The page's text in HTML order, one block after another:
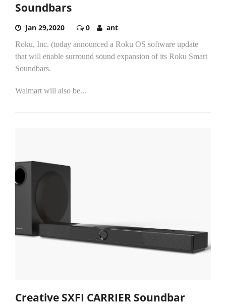
Soundbars
Jan 29,2020 0 ant
Roku, Inc. (today announced a Roku OS software update
that will enable surround sound expansion of its Roku Smart
Soundbars.
Walmart will also be...
Creative SXFI CARRIER Soundbar